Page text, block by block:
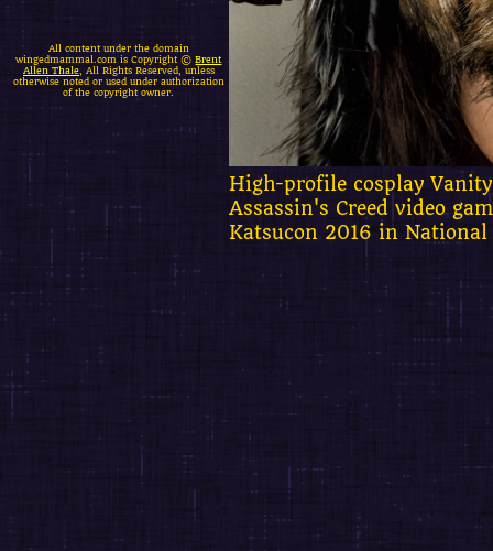
All content under the domain
wingedmammal.com is Copyright ©Brent
Allen Thale, All Rights Reserved, unless
otherwise noted or used under authorization
of the copyright owner.
High-profile cosplay
Assassin's Creed video
Katsucon 2016 in